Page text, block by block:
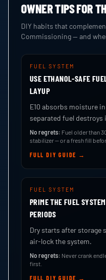
OWNER TIPS FOR
DIY habits that
Commissioning — and
FUEL SYSTEM
USE ETHANOL-SAFE
LAYUP
E10 absorbs moisture
separated fuel
No regrets: Fuel older than
stabilizer — or a fresh fill
FULL DIY GUIDE →
FUEL SYSTEM
PRIME THE FUEL
PERIODS
Dry starts after storage
air-lock the system.
No regrets: Never crank
first.
FULL DIY GUIDE →